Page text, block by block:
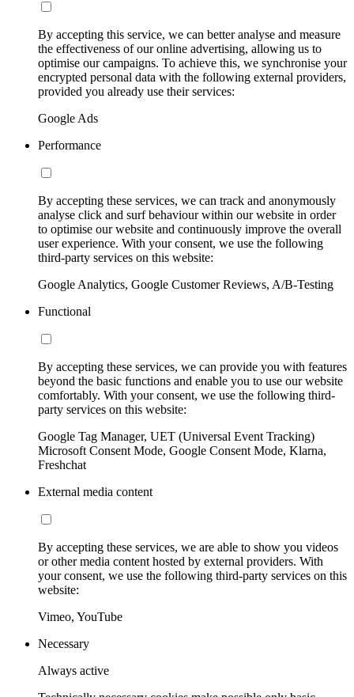
By accepting this service, we can better analyse and measure
the effectiveness of our online advertising, allowing us to
optimise our campaigns. To achieve this, we synchronise your
encrypted personal data with the following external providers,
provided you already use their services:
Google Ads
Performance
By accepting these services, we can track and anonymously
analyse click and surf behaviour within our website in order
to optimise our website and continuously improve the overall
user experience. With your consent, we use the following
third-party services on this website:
Google Analytics, Google Customer Reviews, A/B-Testing
Functional
By accepting these services, we can provide you with features
beyond the basic functions and enable you to use our website
comfortably. With your consent, we use the following third-
party services on this website:
Google Tag Manager, UET (Universal Event Tracking)
Microsoft Consent Mode, Google Consent Mode, Klarna,
Freshchat
External media content
By accepting these services, we are able to show you videos
or other media content hosted by external providers. With
your consent, we use the following third-party services on this
website:
Vimeo, YouTube
Necessary
Always active